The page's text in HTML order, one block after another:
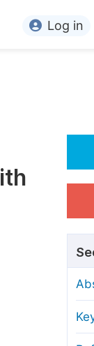
Conference
Article
Editorial Process
Manuscript
Log in